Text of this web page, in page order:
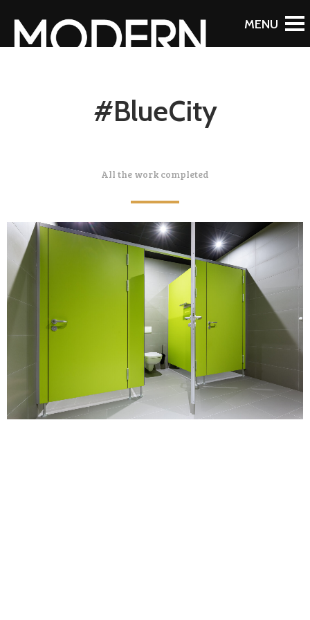
#BlueCity
All the work completed